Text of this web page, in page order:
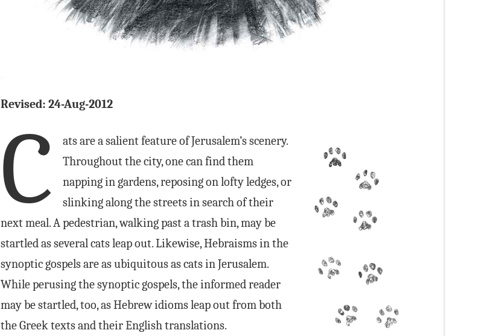
Revised: 24-Aug-2012
C
ats are a salient feature of Jerusalem’s scenery.
Throughout the city, one can find them
napping in gardens, reposing on lofty ledges, or
slinking along the streets in search of their
next meal. A pedestrian, walking past a trash bin, may be
startled as several cats leap out. Likewise, Hebraisms in the
synoptic gospels are as ubiquitous as cats in Jerusalem.
While perusing the synoptic gospels, the informed reader
may be startled, too, as Hebrew idioms leap out from both
the Greek texts and their English translations.